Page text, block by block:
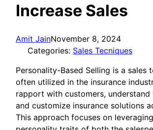
Increase Sales
Amit JainNovember 8, 2024
Categories: Sales Tecniques
Personality-Based Selling is a sales
often utilized in the insurance
rapport with customers, understand
and customize insurance solutions
This approach focuses on